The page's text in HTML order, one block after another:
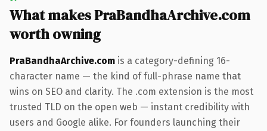
What makes PraBandhaArchive.com
worth owning
PraBandhaArchive.com is a category-defining 16-
character name — the kind of full-phrase name that
wins on SEO and clarity. The .com extension is the most
trusted TLD on the open web — instant credibility with
users and Google alike. For founders launching their